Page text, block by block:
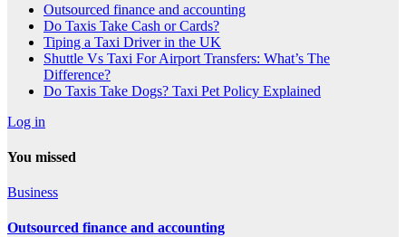
Outsourced finance and accounting
Do Taxis Take Cash or Cards?
Tiping a Taxi Driver in the UK
Shuttle Vs Taxi For Airport Transfers: What’s The
Difference?
Do Taxis Take Dogs? Taxi Pet Policy Explained
Log in
You missed
Business
Outsourced finance and accounting